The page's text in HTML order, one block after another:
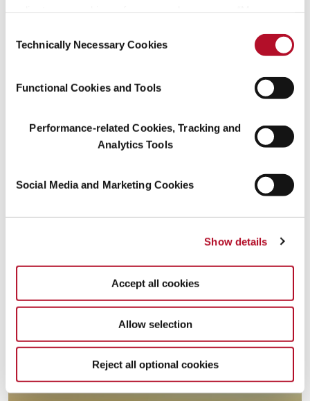
information.
Selection
Technically Necessary Cookies
Functional Cookies and Tools
Performance-related Cookies, Tracking and
Analytics Tools
Social Media and Marketing Cookies
Show details
Accept all cookies
Allow selection
Reject all optional cookies
Managing successfully
and acting sustainably
We assume social responsibility, create
pioneering technologies
Creating resources with the